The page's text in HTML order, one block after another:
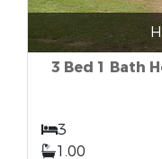
3 Bed 1 Bath
3
1.00